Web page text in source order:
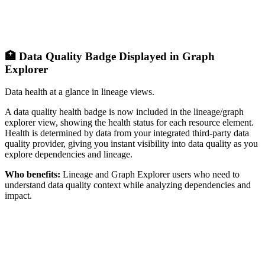
🏥 Data Quality Badge Displayed in Graph
Explorer
Data health at a glance in lineage views.
A data quality health badge is now included in the lineage/graph
explorer view, showing the health status for each resource element.
Health is determined by data from your integrated third-party data
quality provider, giving you instant visibility into data quality as you
explore dependencies and lineage.
Who benefits: Lineage and Graph Explorer users who need to
understand data quality context while analyzing dependencies and
impact.